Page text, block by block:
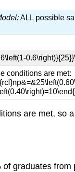
ALL possible
conditions are met:
are met, so
graduates from